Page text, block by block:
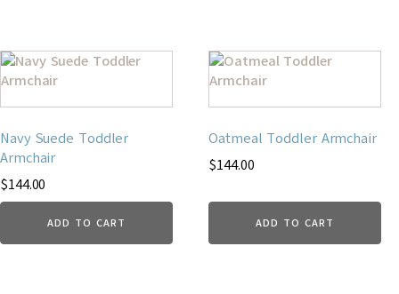
Navy Suede Toddler
Armchair
$144.00
ADD TO CART
Oatmeal Toddler Armchair
$144.00
ADD TO CART